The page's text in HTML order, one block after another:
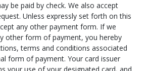
be paid by check. We also accept
Unless expressly set forth on this
any other payment form. If we
other form of payment, you hereby
terms and conditions associated
form of payment. Your card issuer